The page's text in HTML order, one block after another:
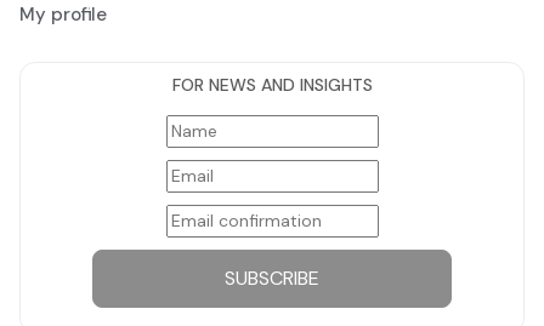
My profile
FOR NEWS AND INSIGHTS
SUBSCRIBE